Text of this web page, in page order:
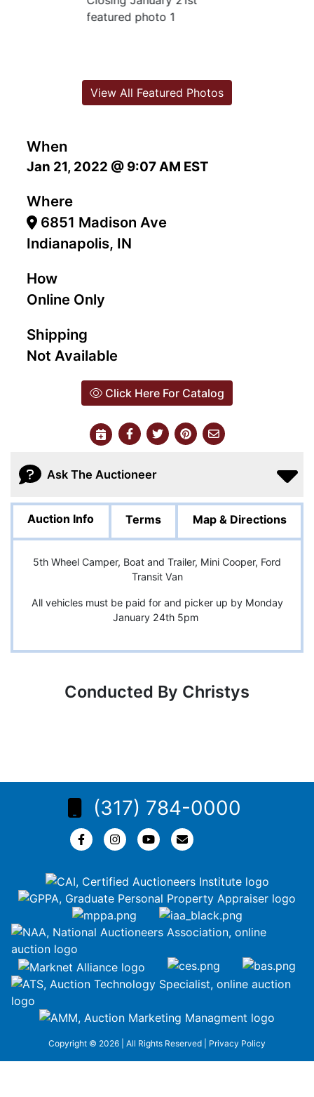
When
Jan 21, 2022 @ 9:07 AM EST
Where
6851 Madison Ave
Indianapolis, IN
How
Online Only
Shipping
Not Available
Click Here For Catalog
View All Featured Photos
Ask The Auctioneer
Auction Info Terms Map & Directions
5th Wheel Camper, Boat and Trailer, Mini Cooper, Ford
Transit Van
All vehicles must be paid for and picker up by Monday
January 24th 5pm
Conducted By Christys
(317) 784-0000
Copyright © 2026 | All Rights Reserved | Privacy Policy